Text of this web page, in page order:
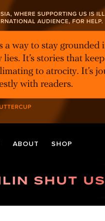
ABOUT SHOP